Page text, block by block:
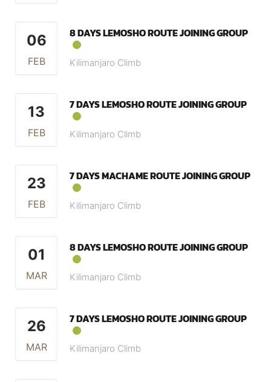
06
FEB
8 DAYS LEMOSHO ROUTE JOINING GROUP
Kilimanjaro Climb
13
FEB
7 DAYS LEMOSHO ROUTE JOINING GROUP
Kilimanjaro Climb
23
FEB
7 DAYS MACHAME ROUTE JOINING GROUP
Kilimanjaro Climb
01
MAR
8 DAYS LEMOSHO ROUTE JOINING GROUP
Kilimanjaro Climb
26
MAR
7 DAYS LEMOSHO ROUTE JOINING GROUP
Kilimanjaro Climb